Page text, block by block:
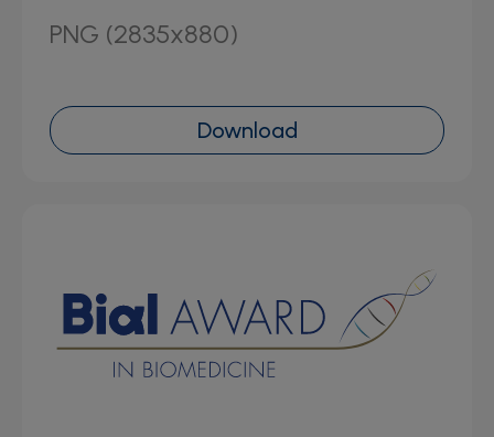
PNG (2835x880)
Download